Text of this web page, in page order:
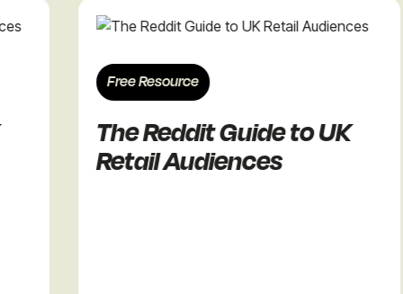
Free Resource
The Reddit Guide to UK
Retail Audiences